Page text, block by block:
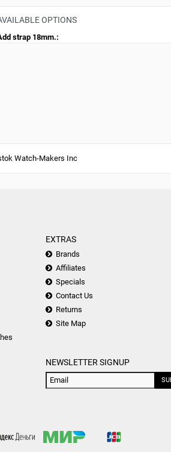
OPTIONS
strap 18mm.:
Watch-Makers Inc
EXTRAS
Brands
Affiliates
Specials
Contact Us
Returns
Site Map
NEWSLETTER SIGNUP